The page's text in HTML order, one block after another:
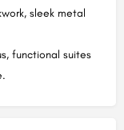
sleek metal
functional suites